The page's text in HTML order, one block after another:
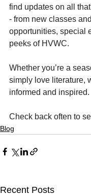
find updates on all
- from new classes
opportunities, special
peeks of HVWC.
Whether you’re a
simply love literature,
informed and inspired.
Check back often to
Blog
Recent Posts